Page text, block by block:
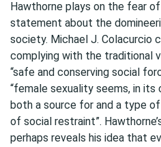
Hawthorne plays on the fear
statement about the
society. Michael J. Colacurcio
complying with the traditional
“safe and conserving social
“female sexuality seems, in
both a source for and a type
of social restraint”.
perhaps reveals his idea that